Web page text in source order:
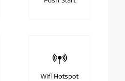
Wifi Hotspot